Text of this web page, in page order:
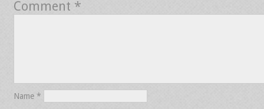
Comment *
Name *